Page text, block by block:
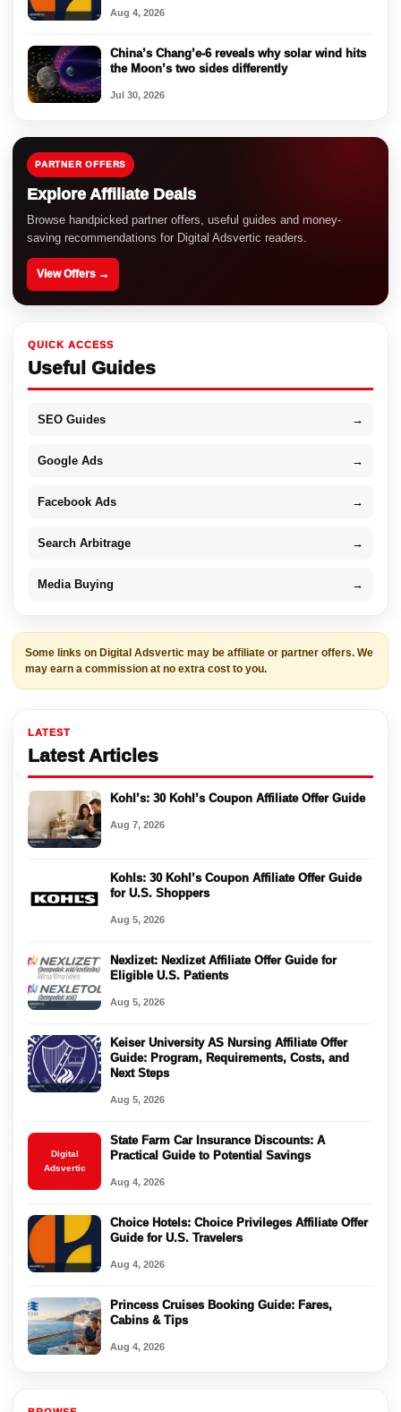
Aug 4, 2026
China’s Chang’e-6 reveals why solar wind hits
the Moon’s two sides differently
Jul 30, 2026
PARTNER OFFERS
Explore Affiliate Deals
Browse handpicked partner offers, useful guides and money-
saving recommendations for Digital Adsvertic readers.
View Offers →
QUICK ACCESS
Useful Guides
SEO Guides →
Google Ads →
Facebook Ads →
Search Arbitrage →
Media Buying →
Some links on Digital Adsvertic may be affiliate or partner offers. We
may earn a commission at no extra cost to you.
LATEST
Latest Articles
Kohl’s: 30 Kohl’s Coupon Affiliate Offer Guide
Aug 7, 2026
Kohls: 30 Kohl’s Coupon Affiliate Offer Guide
for U.S. Shoppers
Aug 5, 2026
Nexlizet: Nexlizet Affiliate Offer Guide for
Eligible U.S. Patients
Aug 5, 2026
Keiser University AS Nursing Affiliate Offer
Guide: Program, Requirements, Costs, and
Next Steps
Aug 5, 2026
Digital
Adsvertic
State Farm Car Insurance Discounts: A
Practical Guide to Potential Savings
Aug 4, 2026
Choice Hotels: Choice Privileges Affiliate Offer
Guide for U.S. Travelers
Aug 4, 2026
Princess Cruises Booking Guide: Fares,
Cabins & Tips
Aug 4, 2026